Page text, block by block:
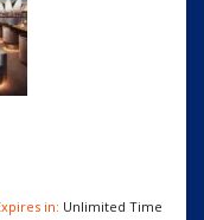
in: Unlimited Time